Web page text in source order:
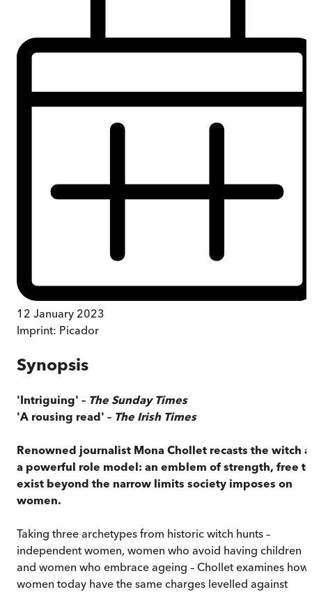
12 January 2023
Imprint: Picador
Synopsis
'Intriguing' – The Sunday Times
'A rousing read' – The Irish Times
Renowned journalist Mona Chollet recasts the witch
a powerful role model: an emblem of strength, free to
exist beyond the narrow limits society imposes on
women.
Taking three archetypes from historic witch hunts –
independent women, women who avoid having children
and women who embrace ageing – Chollet examines how
women today have the same charges levelled against